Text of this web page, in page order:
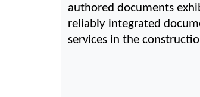
authored documents
reliably integrated
services in the